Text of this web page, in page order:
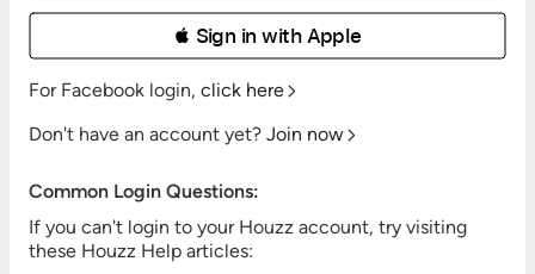
 Sign in with Apple
For Facebook login, click here
Don't have an account yet? Join now
Common Login Questions:
If you can't login to your Houzz account, try visiting
these Houzz Help articles: